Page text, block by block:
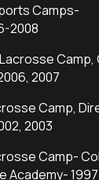
Camps-
2008
2007
Camp,
2003
Camp-
Academy-